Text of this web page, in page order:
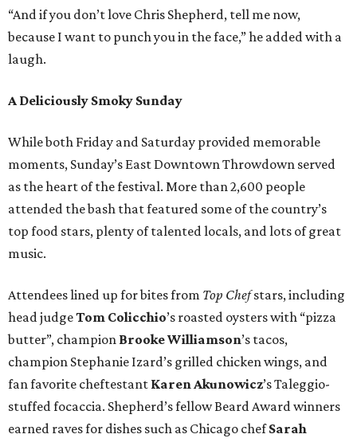
“And if you don’t love Chris Shepherd, tell me now,
because I want to punch you in the face,” he added with a
laugh.
A Deliciously Smoky Sunday
While both Friday and Saturday provided memorable
moments, Sunday’s East Downtown Throwdown served
as the heart of the festival. More than 2,600 people
attended the bash that featured some of the country’s
top food stars, plenty of talented locals, and lots of great
music.
Attendees lined up for bites from Top Chefstars, including
head judgeTom Colicchio’s roasted oysters with “pizza
butter”, champion Brooke Williamson’s tacos,
champion Stephanie Izard’s grilled chicken wings, and
fan favorite cheftestant Karen Akunowicz’s Taleggio-
stuffed focaccia. Shepherd’s fellow Beard Award winners
earned raves for dishes such as Chicago chefSarah